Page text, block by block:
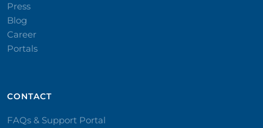
Press
Blog
Career
Portals
CONTACT​
FAQs & Support Portal